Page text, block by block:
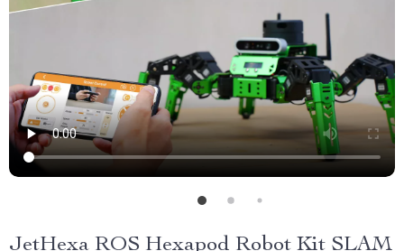
JetHexa ROS Hexapod Robot Kit SLAM